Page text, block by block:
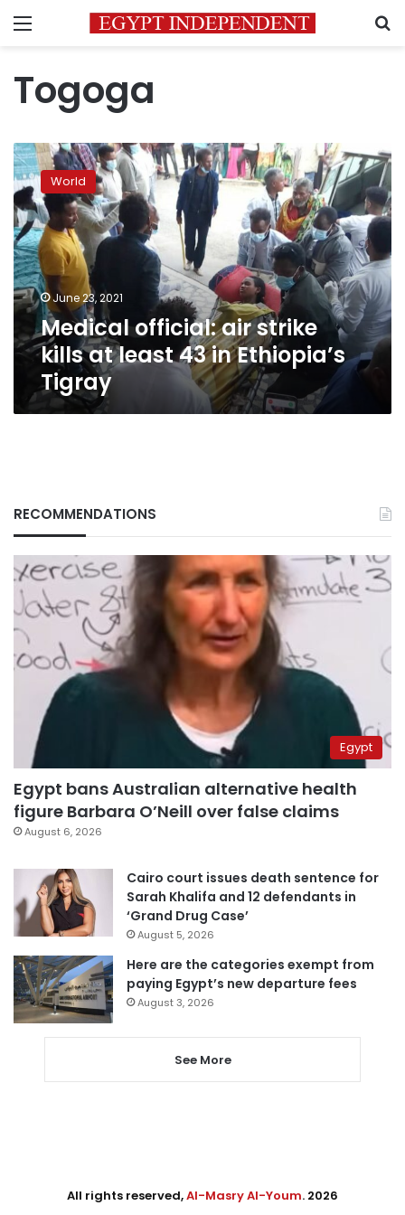
Menu
Togoga
Medical
official:
air
strike
kills
at
least
43
in
Ethiopia’s
Tigray
World
June 23, 2021
Medical official: air strike
kills at least 43 in Ethiopia’s
Tigray
RECOMMENDATIONS
Egypt
Egypt bans Australian alternative health
figure Barbara O’Neill over false claims
August 6, 2026
Cairo court issues death sentence for
Sarah Khalifa and 12 defendants in
‘Grand Drug Case’
August 5, 2026
Here are the categories exempt from
paying Egypt’s new departure fees
August 3, 2026
See More
All rights reserved,Al-Masry Al-Youm. 2026